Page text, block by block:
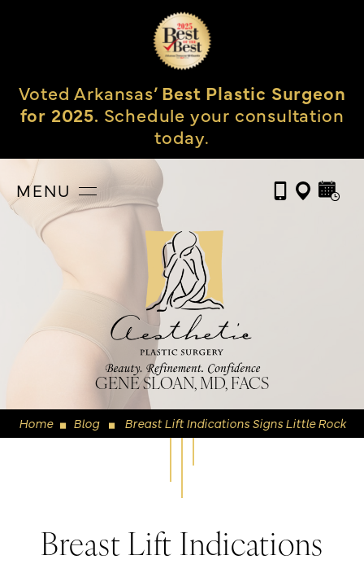
Voted Arkansas’Best Plastic Surgeon
for 2025. Schedule your consultation
today.
MENU
GENE SLOAN, MD, FACS
Home ◼ Blog ◼ Breast Lift Indications Signs Little Rock
Breast Lift Indications